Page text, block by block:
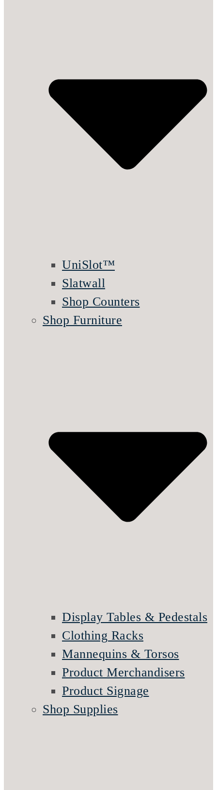
UniSlot™
Slatwall
Shop Counters
Shop Furniture
Display Tables & Pedestals
Clothing Racks
Mannequins & Torsos
Product Merchandisers
Product Signage
Shop Supplies